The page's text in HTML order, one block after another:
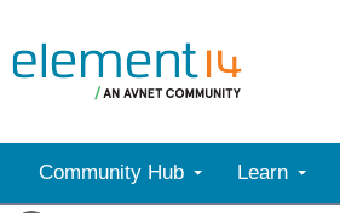
Community Hub Learn